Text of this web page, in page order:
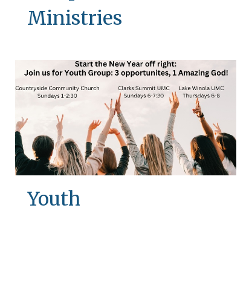
Ministries
Youth